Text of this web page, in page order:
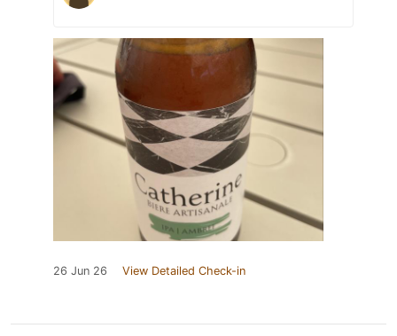
26 Jun 26 View Detailed Check-in